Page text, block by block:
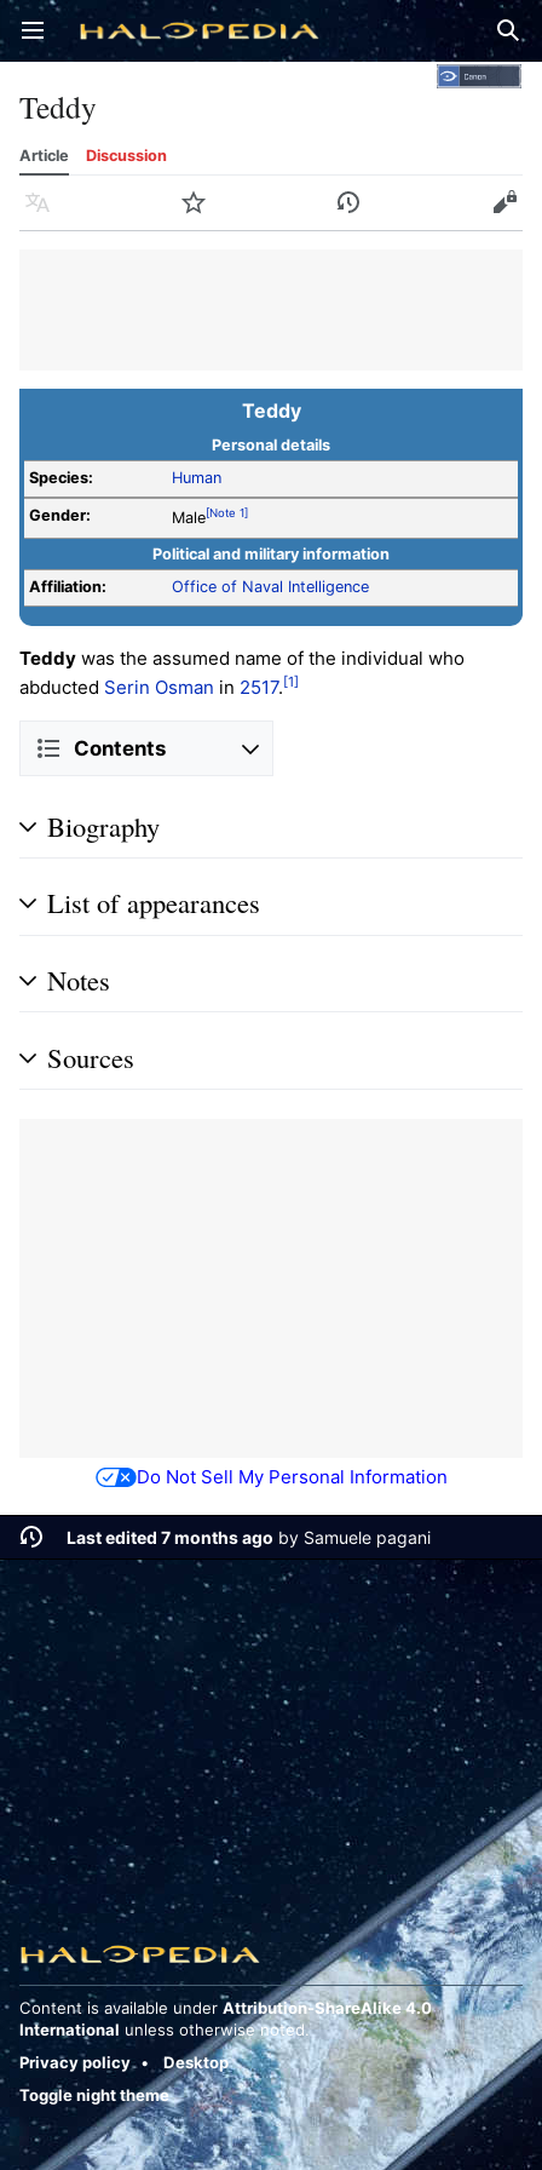
Open main menu
Teddy
Article Discussion
Language Watch History Edit
Teddy
Personal details
Species:
Human
Gender: Male[Note 1]
Political and military information
Affiliation:
Office of Naval Intelligence
Teddy was the assumed name of the individual who
abducted Serin Osman in 2517. [1]
Contents
Biography
List of appearances
Notes
Sources
Do Not Sell My Personal Information
Last edited 7 months ago by Samuele pagani
Content is available under Attribution-ShareAlike 4.0
International unless otherwise noted.
Privacy policy
Desktop
Toggle night theme